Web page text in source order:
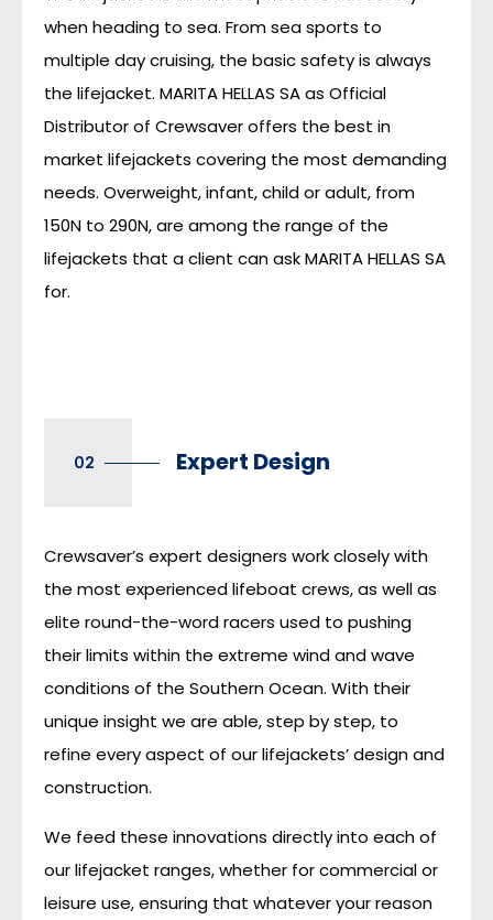
when heading to sea. From sea sports to
multiple day cruising, the basic safety is always
the lifejacket. MARITA HELLAS SA as Official
Distributor of Crewsaver offers the best in
market lifejackets covering the most demanding
needs. Overweight, infant, child or adult, from
150N to 290N, are among the range of the
lifejackets that a client can ask MARITA HELLAS SA
for.
02 Expert Design
Crewsaver’s expert designers work closely with
the most experienced lifeboat crews, as well as
elite round-the-word racers used to pushing
their limits within the extreme wind and wave
conditions of the Southern Ocean. With their
unique insight we are able, step by step, to
refine every aspect of our lifejackets’ design and
construction.
We feed these innovations directly into each of
our lifejacket ranges, whether for commercial or
leisure use, ensuring that whatever your reason